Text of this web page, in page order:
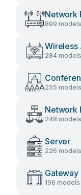
Network
899 models
Wireless
284 models
255 models
Network
248 models
Server
226 models
Gateway
196 models